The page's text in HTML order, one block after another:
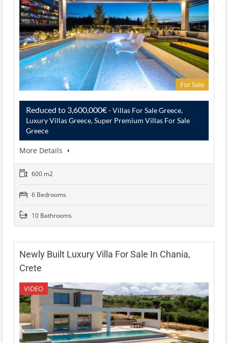
For Sale
Reduced to 3,600,000€- Villas For Sale Greece,
Luxury Villas Greece, Super Premium Villas For Sale
Greece
More Details
600 m2
6 Bedrooms
10 Bathrooms
Newly Built Luxury Villa For Sale In Chania,
Crete
VIDEO